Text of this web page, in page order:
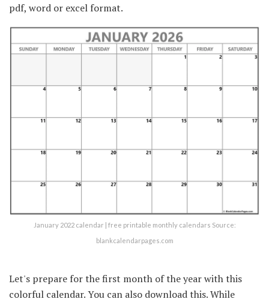
pdf, word or excel format.
January 2022 calendar | free printable monthly calendars Source:
blankcalendarpages.com
Let's prepare for the first month of the year with this
colorful calendar. You can also download this. While